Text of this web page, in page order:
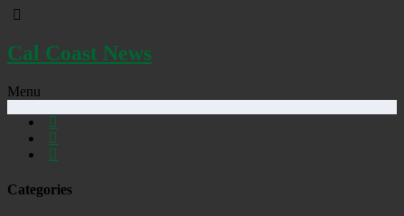
Cal Coast News
Menu
Categories